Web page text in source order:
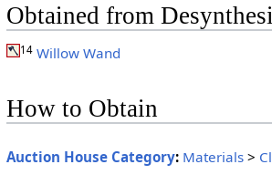
Obtained from
14 Willow Wand
How to Obtain
Auction House Category: Materials>